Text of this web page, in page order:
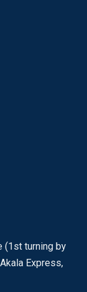
(1st turning by
Express,